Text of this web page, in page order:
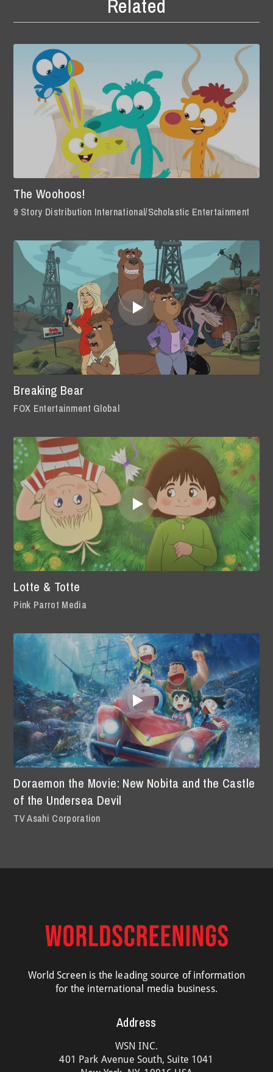
Related
The Woohoos!
9 Story Distribution International/Scholastic Entertainment
Breaking Bear
FOX Entertainment Global
Lotte & Totte
Pink Parrot Media
Doraemon the Movie: New Nobita and the Castle
of the Undersea Devil
TV Asahi Corporation
World Screen is the leading source of information
for the international media business.
Address
WSN INC.
401 Park Avenue South, Suite 1041